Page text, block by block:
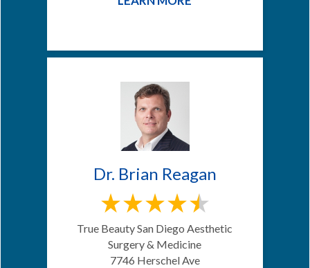
Dr. Brian Reagan
True Beauty San Diego Aesthetic
Surgery & Medicine
7746 Herschel Ave